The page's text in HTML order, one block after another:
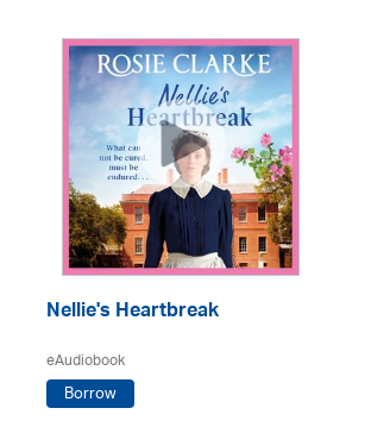
Nellie's Heartbreak
eAudiobook
Borrow